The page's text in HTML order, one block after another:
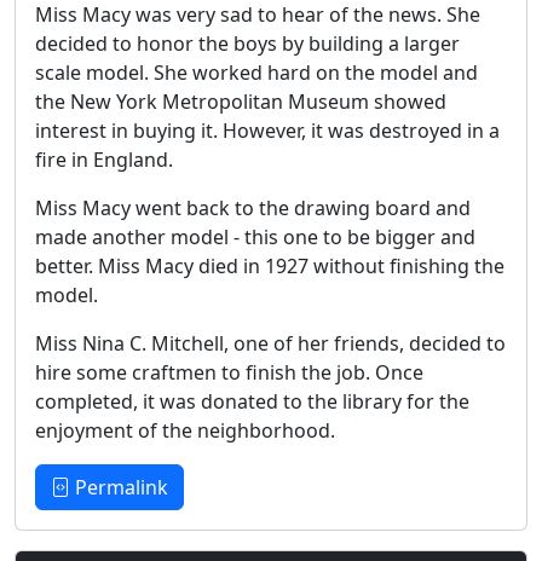
Miss Macy was very sad to hear of the news. She
decided to honor the boys by building a larger
scale model. She worked hard on the model and
the New York Metropolitan Museum showed
interest in buying it. However, it was destroyed in a
fire in England.
Miss Macy went back to the drawing board and
made another model - this one to be bigger and
better. Miss Macy died in 1927 without finishing the
model.
Miss Nina C. Mitchell, one of her friends, decided to
hire some craftmen to finish the job. Once
completed, it was donated to the library for the
enjoyment of the neighborhood.
Permalink